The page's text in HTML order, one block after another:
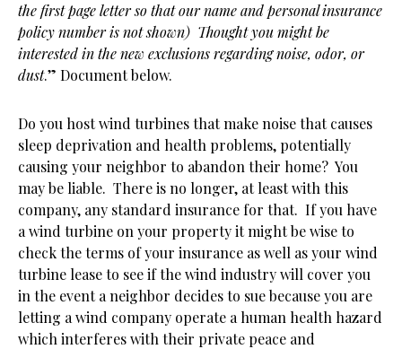
the first page letter so that our name and personal insurance
policy number is not shown) Thought you might be
interested in the new exclusions regarding noise, odor, or
dust.” Document below.
Do you host wind turbines that make noise that causes
sleep deprivation and health problems, potentially
causing your neighbor to abandon their home? You
may be liable. There is no longer, at least with this
company, any standard insurance for that. If you have
a wind turbine on your property it might be wise to
check the terms of your insurance as well as your wind
turbine lease to see if the wind industry will cover you
in the event a neighbor decides to sue because you are
letting a wind company operate a human health hazard
which interferes with their private peace and